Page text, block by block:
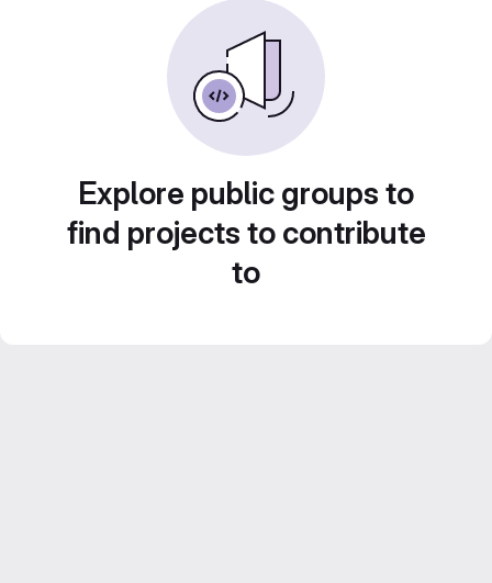
Explore public groups to
find projects to contribute
to